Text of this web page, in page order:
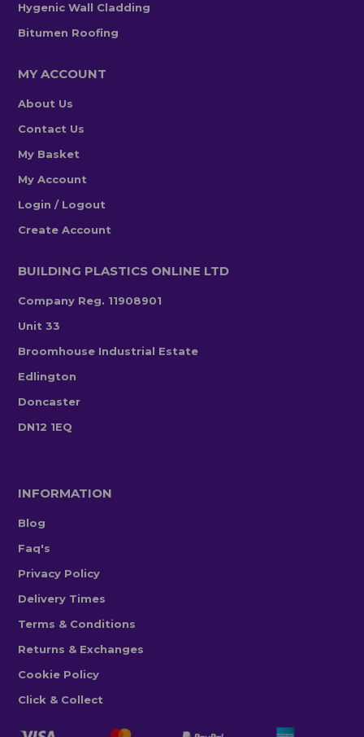
Hygenic Wall Cladding
Bitumen Roofing
MY ACCOUNT
About Us
Contact Us
My Basket
My Account
Login / Logout
Create Account
BUILDING PLASTICS ONLINE LTD
Company Reg. 11908901
Unit 33
Broomhouse Industrial Estate
Edlington
Doncaster
DN12 1EQ
INFORMATION
Blog
Faq's
Privacy Policy
Delivery Times
Terms & Conditions
Returns & Exchanges
Cookie Policy
Click & Collect